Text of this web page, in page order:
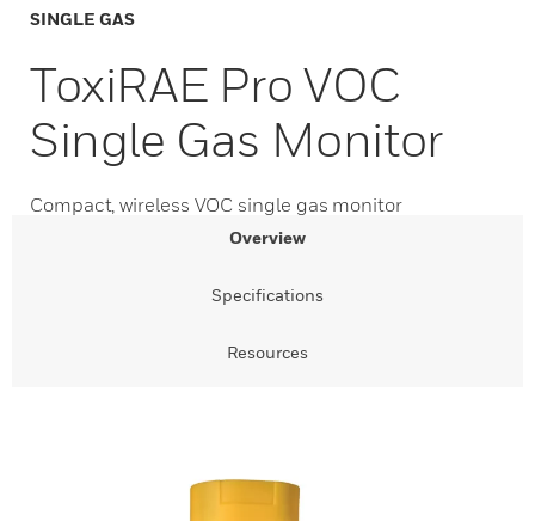
SINGLE GAS
ToxiRAE Pro VOC
Single Gas Monitor
Compact, wireless VOC single gas monitor
Overview
Specifications
Resources